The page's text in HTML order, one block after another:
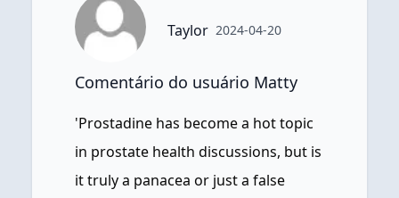
Taylor 2024-04-20
Comentário do usuário Matty
'Prostadine has become a hot topic
in prostate health discussions, but is
it truly a panacea or just a false